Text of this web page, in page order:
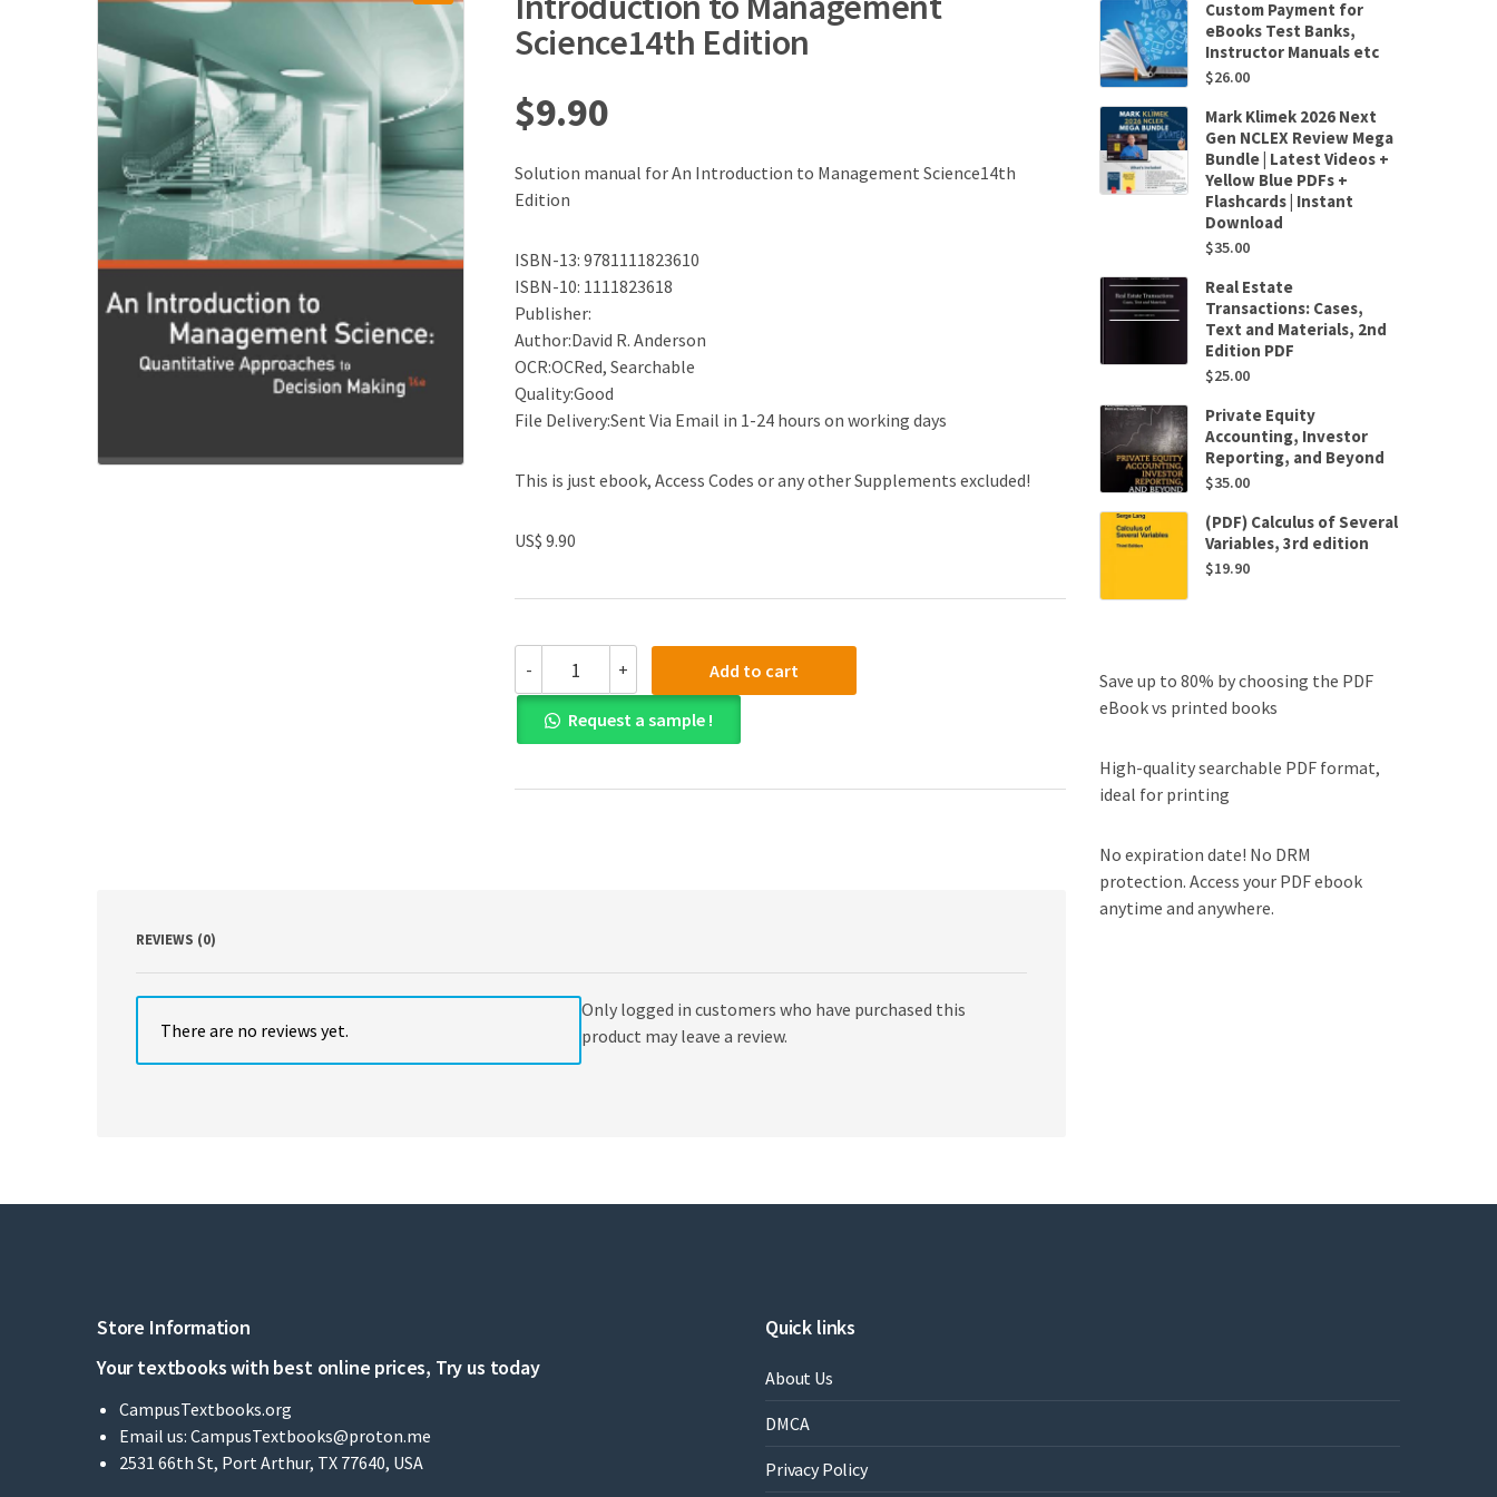
Science14th Edition
$9.90
Solution manual for An Introduction to Management Science14th
Edition
ISBN-13: 9781111823610
ISBN-10: 1111823618
Publisher:
Author:David R. Anderson
OCR:OCRed, Searchable
Quality:Good
File Delivery:Sent Via Email in 1-24 hours on working days
This is just ebook, Access Codes or any other Supplements excluded!
US$ 9.90
-
manual
for
An
Introduction
Management
+ Add to cart
Request a sample !
REVIEWS (0)
There are no reviews yet.
Only logged in customers who have purchased this
product may leave a review.
Custom Payment for
eBooks Test Banks,
Instructor Manuals etc
$26.00
Mark Klimek 2026 Next
Gen NCLEX Review Mega
Bundle | Latest Videos +
Yellow Blue PDFs +
Flashcards | Instant
Download
$35.00
Real Estate
Transactions: Cases,
Text and Materials, 2nd
Edition PDF
$25.00
Private Equity
Accounting, Investor
Reporting, and Beyond
$35.00
(PDF) Calculus of Several
Variables, 3rd edition
$19.90
Save up to 80% by choosing the PDF
eBook vs printed books
High-quality searchable PDF format,
ideal for printing
No expiration date! No DRM
protection. Access your PDF ebook
anytime and anywhere.
Store Information
Your textbooks with best online prices, Try us today
CampusTextbooks.org
Email us: CampusTextbooks@proton.me
2531 66th St, Port Arthur, TX 77640, USA
Quick links
About Us
DMCA
Privacy Policy